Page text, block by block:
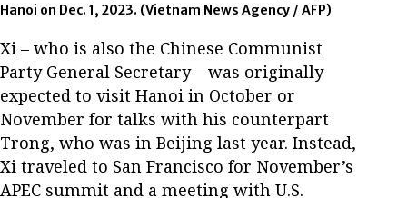
Hanoi on Dec. 1, 2023. (Vietnam News Agency / AFP)
Xi – who is also the Chinese Communist
Party General Secretary – was originally
expected to visit Hanoi in October or
November for talks with his counterpart
Trong, who was in Beijing last year. Instead,
Xi traveled to San Francisco for November’s
APEC summit and a meeting with U.S.